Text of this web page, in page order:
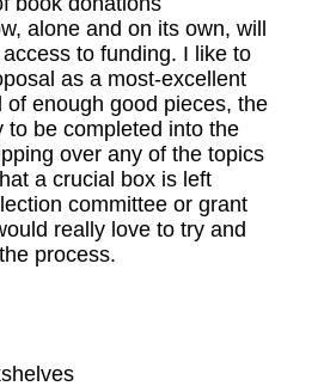
alone and on its own, will
to funding. I like to
as a most-excellent
of enough good pieces, the
to be completed into the
over any of the topics
a crucial box is left
committee or grant
really love to try and
process.